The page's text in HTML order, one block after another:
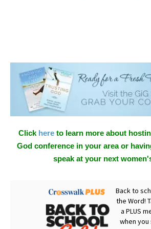
Click here to learn more about
God conference in your area or
speak at your next